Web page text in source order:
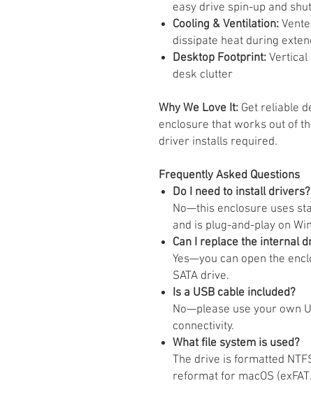
easy drive spin-up and
Cooling & Ventilation:
dissipate heat during
Desktop Footprint: Vertical
desk clutter
Why We Love It: Get reliable
enclosure that works out of
driver installs required.
Frequently Asked Questions
Do I need to install drivers?
No—this enclosure uses
and is plug-and-play on
Can I replace the internal
Yes—you can open the
SATA drive.
Is a USB cable included?
No—please use your own
connectivity.
What file system is used?
The drive is formatted
reformat for macOS